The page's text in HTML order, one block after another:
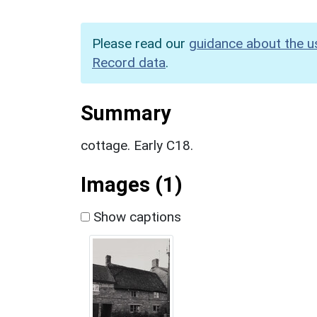
Please read our guidance about the
Record data.
Summary
cottage. Early C18.
Images (1)
Show captions